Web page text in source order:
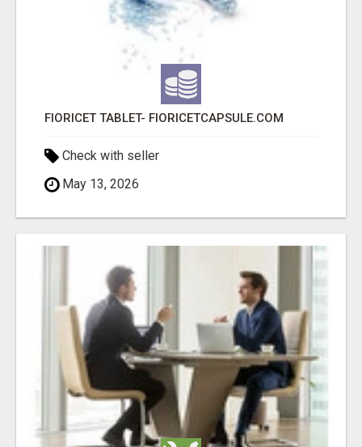
FIORICET TABLET- FIORICETCAPSULE.COM
Check with seller
May 13, 2026